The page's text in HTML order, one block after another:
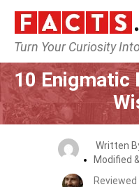
Turn Your Curiosity
Home
10 Enigmatic
Written
Modified
Reviewed